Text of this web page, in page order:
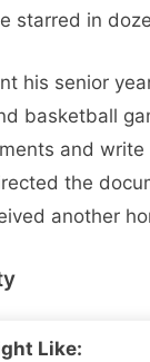
starred in
his senior
basketball
and
the
another
Like: